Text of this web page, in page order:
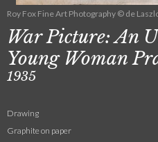
Roy Fox Fine Art Photography © de
War Picture: An
Young Woman
1935
Drawing
Graphite on paper